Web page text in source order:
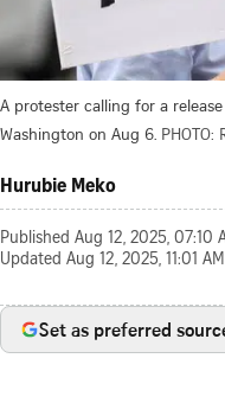
A protester calling for a
Washington on Aug 6. PHOTO:
Hurubie Meko
Published Aug 12, 2025, 07:10
Updated Aug 12, 2025, 11:01 AM
Set as preferred